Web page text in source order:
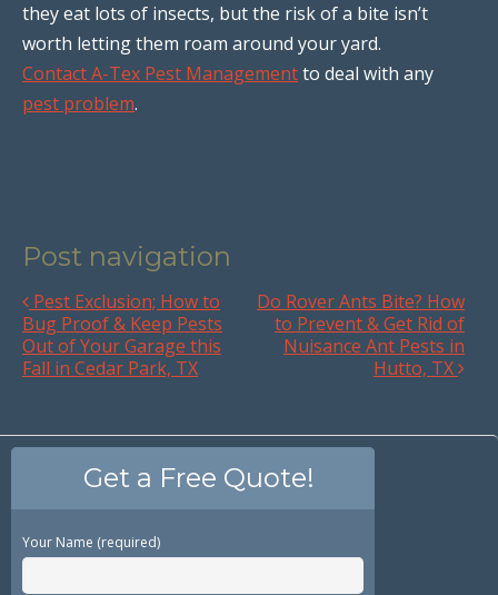
they eat lots of insects, but the risk of a bite isn’t
worth letting them roam around your yard.
Contact A-Tex Pest Managementto deal with any
pest problem.
Post navigation
Pest Exclusion; How to
Bug Proof & Keep Pests
Out of Your Garage this
Fall in Cedar Park, TX
Do Rover Ants Bite? How
to Prevent & Get Rid of
Nuisance Ant Pests in
Hutto, TX
Get a Free Quote!
Your Name (required)